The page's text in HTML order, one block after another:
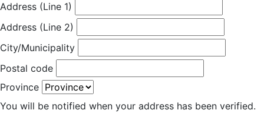
Address (Line 1)
Address (Line 2)
City/Municipality
Postal code
Province
You will be notified when your address has been verified.